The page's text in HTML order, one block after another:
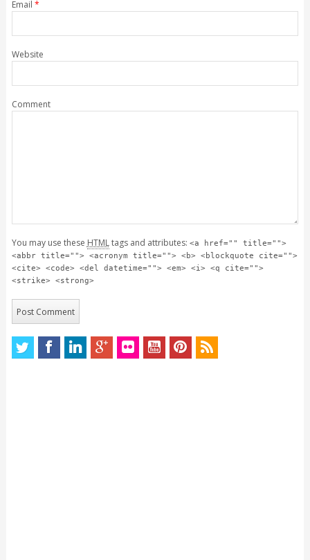
Email *
Website
Comment
You may use these HTMLtags and attributes: <a href="" title="">
<abbr title=""> <acronym title=""> <b> <blockquote cite="">
<cite> <code> <del datetime=""> <em> <i> <q cite="">
<strike> <strong>